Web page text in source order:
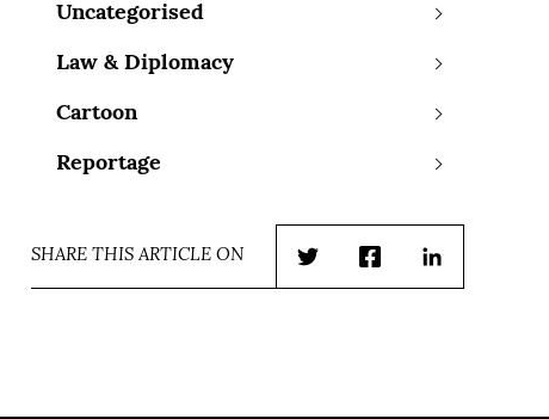
Uncategorised
Law & Diplomacy
Cartoon
Reportage
SHARE THIS ARTICLE ON
TwitterFacebookLinkedIn